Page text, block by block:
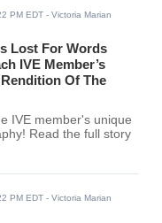
PM EDT - Victoria Marian
Lost For Words
IVE Member’s
Of The
IVE member's unique
Read the full story
PM EDT - Victoria Marian